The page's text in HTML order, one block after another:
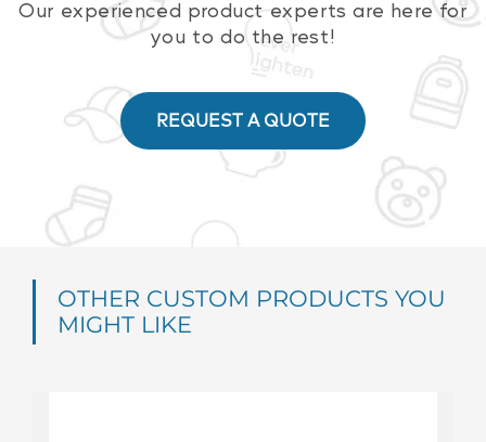
Our experienced product experts are here for
you to do the rest!
REQUEST A QUOTE
OTHER CUSTOM PRODUCTS YOU
MIGHT LIKE